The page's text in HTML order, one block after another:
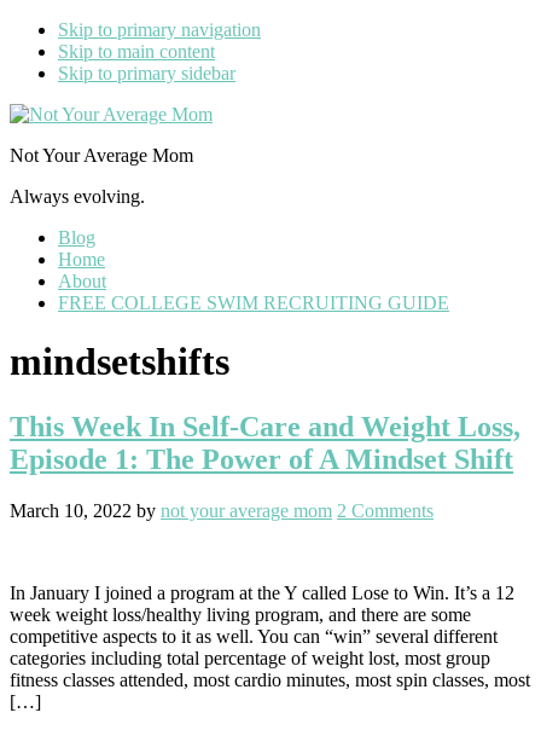
Skip to primary navigation
Skip to main content
Skip to primary sidebar
Not Your Average Mom
Always evolving.
Blog
Home
About
FREE COLLEGE SWIM RECRUITING GUIDE
mindsetshifts
This Week In Self-Care and Weight Loss,
Episode 1: The Power of A Mindset Shift
March 10, 2022 by not your average mom 2 Comments
In January I joined a program at the Y called Lose to Win. It’s a 12
week weight loss/healthy living program, and there are some
competitive aspects to it as well. You can “win” several different
categories including total percentage of weight lost, most group
fitness classes attended, most cardio minutes, most spin classes, most
[…]